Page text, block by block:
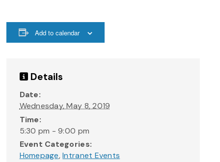
Add to calendar
Details
Date:
Wednesday, May 8, 2019
Time:
5:30 pm - 9:00 pm
Event Categories:
Homepage,Intranet Events